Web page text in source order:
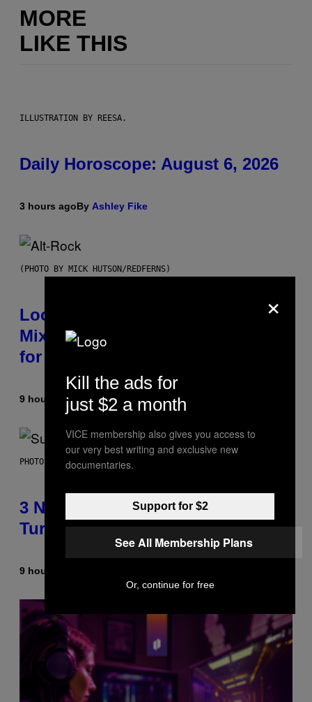
MORE
LIKE THIS
ILLUSTRATION BY REESA.
Daily Horoscope: August 6, 2026
3 hours agoBy Ashley Fike
(PHOTO BY MICK HUTSON/REDFERNS)
Looking For the Perfect Alt-Rock
Mixtape for Your Boo? I Made It
for You Already
9 hours ago ByLauren Boisvert
PHOTO BY NIELS VAN IPEREN/GETTY IMAGES
3 No-Skip Britpop Albums
Turning 30 This Year
9 hours ago
×
Kill the ads for
just $2 a month
VICE membership also gives you access to
our very best writing and exclusive new
documentaries.
Support for $2
See All Membership Plans
Or, continue for free